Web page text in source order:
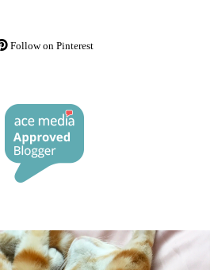
Follow on Pinterest